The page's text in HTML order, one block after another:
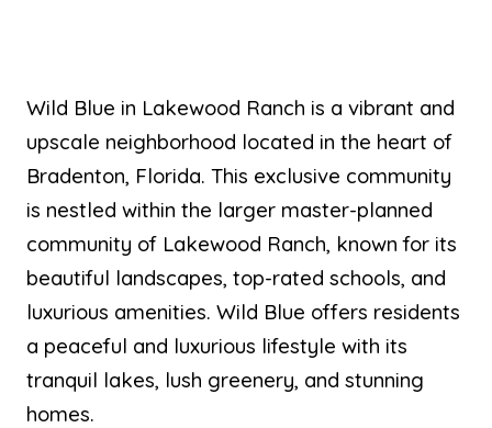
Wild Blue in Lakewood Ranch is a vibrant and
upscale neighborhood located in the heart of
Bradenton, Florida. This exclusive community
is nestled within the larger master-planned
community of Lakewood Ranch, known for its
beautiful landscapes, top-rated schools, and
luxurious amenities. Wild Blue offers residents
a peaceful and luxurious lifestyle with its
tranquil lakes, lush greenery, and stunning
homes.